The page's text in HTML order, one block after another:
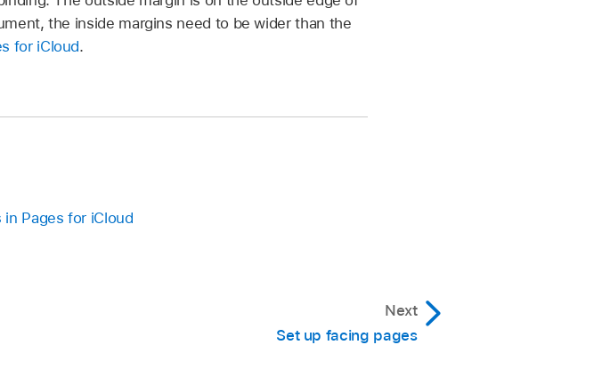
the inside margins need to be wider than the
for iCloud.
Pages for iCloud
Next
Set up facing pages